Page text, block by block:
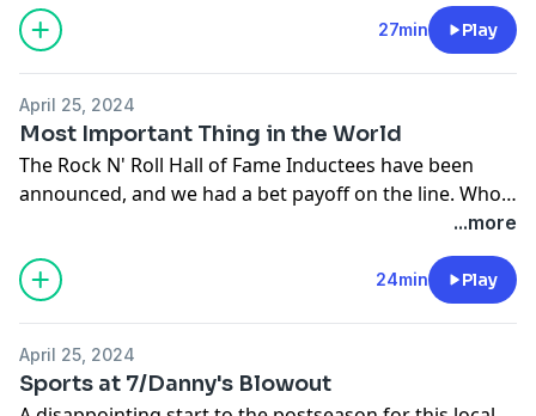
27min Play
April 25, 2024
Most Important Thing in the World
The Rock N' Roll Hall of Fame Inductees have been
announced, and we had a bet payoff on the line. Who
...more
24min Play
April 25, 2024
Sports at 7/Danny's Blowout